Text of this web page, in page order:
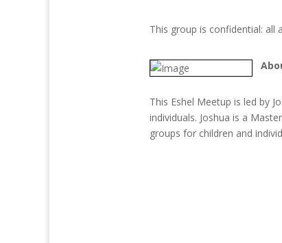
This group is confidential:
This Eshel Meetup is led by
individuals. Joshua is a
groups for children and